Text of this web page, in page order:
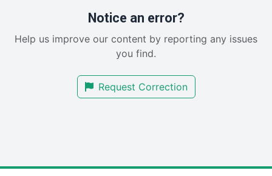
RemoteWorkingTrends
SalesEnablementTrends
SmallBusinessNews
SmallBusinessUpdate
Notice an error?
Help us improve our content by reporting any issues
you find.
Request Correction